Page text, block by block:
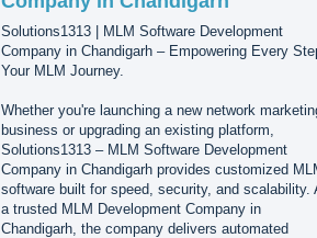
Solutions1313 | MLM Software Development
Company in Chandigarh – Empowering Every
Your MLM Journey.
Whether you're launching a new network
business or upgrading an existing platform,
Solutions1313 – MLM Software Development
Company in Chandigarh provides customized
software built for speed, security, and scalability.
a trusted MLM Development Company in
Chandigarh, the company delivers automated